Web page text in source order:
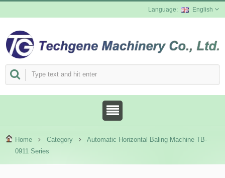
English
Home Category
Automatic Horizontal Baling Machine TB-
0911 Series